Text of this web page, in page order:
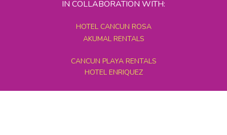
IN COLLABORATION WITH:
HOTEL CANCUN ROSA
AKUMAL RENTALS
CANCUN PLAYA RENTALS
HOTEL ENRIQUEZ
MEXICO GRAND TOURS